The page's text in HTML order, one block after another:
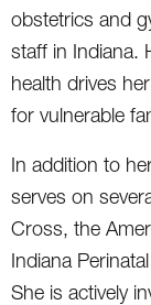
obstetrics and
staff in Indiana.
health drives
for vulnerable
In addition to
serves on
Cross, the
Indiana
She is actively